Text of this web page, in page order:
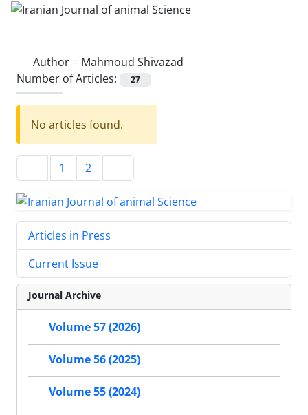
Author = Mahmoud Shivazad
Number of Articles:
27
No articles found.
1 2
Articles in Press
Current Issue
Journal Archive
Volume 57 (2026)
Volume 56 (2025)
Volume 55 (2024)